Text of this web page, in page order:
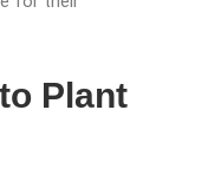
Plant